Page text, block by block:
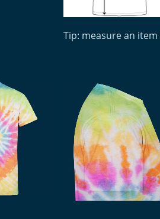
Tip: measure an